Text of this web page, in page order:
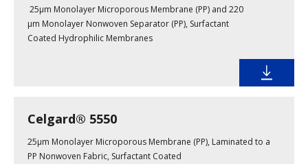
25µm Monolayer Microporous Membrane (PP) and 220
µm Monolayer Nonwoven Separator (PP), Surfactant
Coated Hydrophilic Membranes
Celgard® 5550
25µm Monolayer Microporous Membrane (PP), Laminated to a
PP Nonwoven Fabric, Surfactant Coated